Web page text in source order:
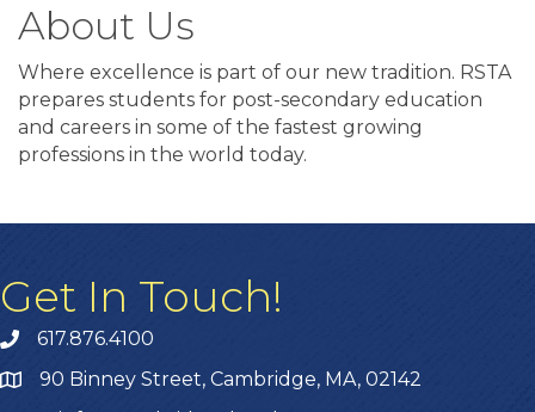
About Us
Where excellence is part of our new tradition. RSTA
prepares students for post-secondary education
and careers in some of the fastest growing
professions in the world today.
Get In Touch!
617.876.4100
90 Binney Street, Cambridge, MA, 02142